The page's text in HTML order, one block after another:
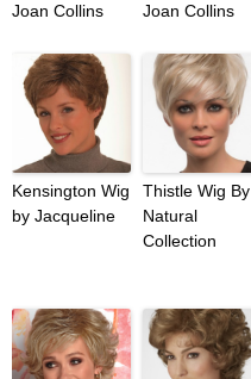
Joan Collins
Joan Collins
Kensington Wig
by Jacqueline
Thistle Wig By
Natural
Collection